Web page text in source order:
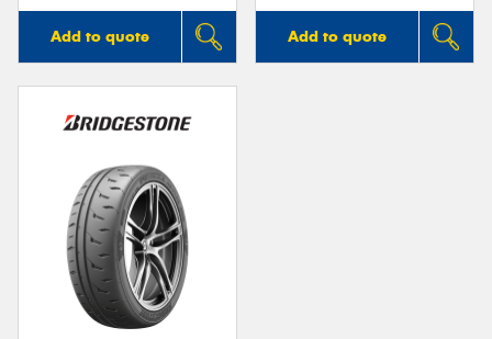
Add to quote Add to quote